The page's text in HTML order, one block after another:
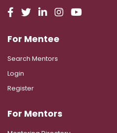
For Mentee
Search Mentors
Login
Register
For Mentors